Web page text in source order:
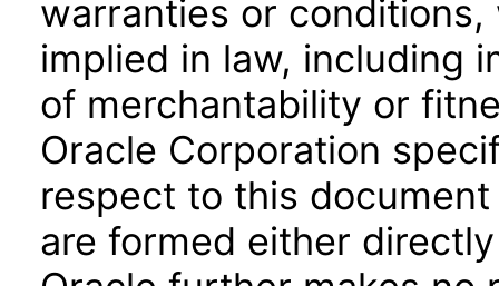
warranties or
implied in law, including
of merchantability or
Oracle Corporation
respect to this
are formed either